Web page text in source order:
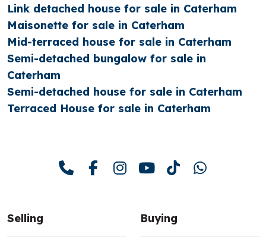
Link detached house for sale in Caterham
Maisonette for sale in Caterham
Mid-terraced house for sale in Caterham
Semi-detached bungalow for sale in
Caterham
Semi-detached house for sale in Caterham
Terraced House for sale in Caterham
Selling Buying